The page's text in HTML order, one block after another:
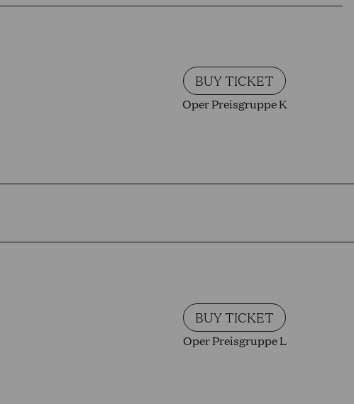
BUY TICKET
Oper Preisgruppe K
BUY TICKET
Oper Preisgruppe L